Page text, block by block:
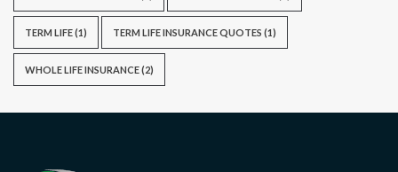
TERM LIFE(1) TERM LIFE INSURANCE QUOTES (1)
WHOLE LIFE INSURANCE(2)